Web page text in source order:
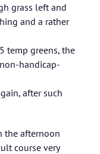
grass left and
and a rather
temp greens, the
handicap-
after such
the afternoon
course very